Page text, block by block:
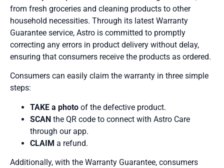
from fresh groceries and cleaning products to other
household necessities. Through its latest Warranty
Guarantee service, Astro is committed to promptly
correcting any errors in product delivery without delay,
ensuring that consumers receive the products as ordered.
Consumers can easily claim the warranty in three simple
steps:
TAKE a photo of the defective product.
SCAN the QR code to connect with Astro Care
through our app.
CLAIM a refund.
Additionally, with the Warranty Guarantee, consumers